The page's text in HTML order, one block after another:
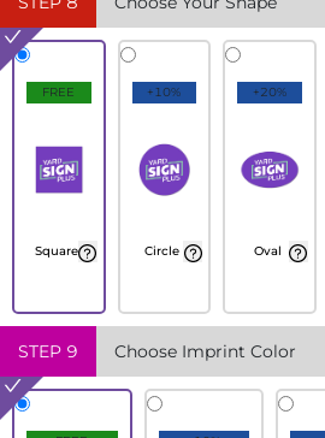
FREE
Square
+10%
Circle
+20%
Oval
STEP 9 Choose Imprint Color